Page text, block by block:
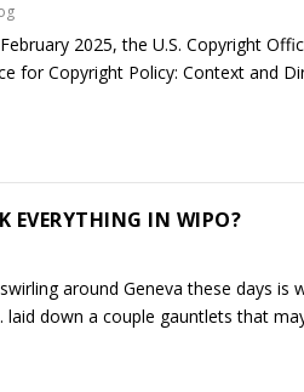
2025, the U.S. Copyright
for Copyright Policy: Context and
EVERYTHING IN WIPO?
around Geneva these days
laid down a couple gauntlets that